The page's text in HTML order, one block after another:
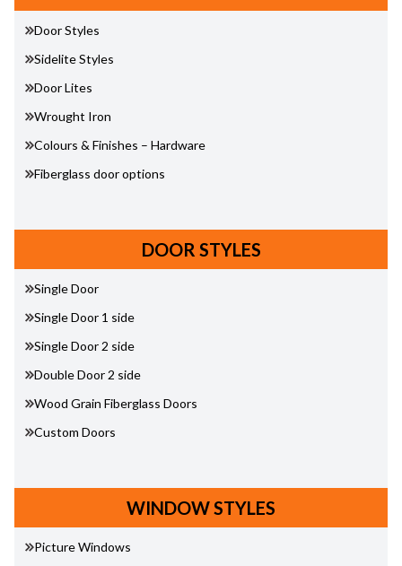
Door Styles
Sidelite Styles
Door Lites
Wrought Iron
Colours & Finishes – Hardware
Fiberglass door options
DOOR STYLES
Single Door
Single Door 1 side
Single Door 2 side
Double Door 2 side
Wood Grain Fiberglass Doors
Custom Doors
WINDOW STYLES
Picture Windows